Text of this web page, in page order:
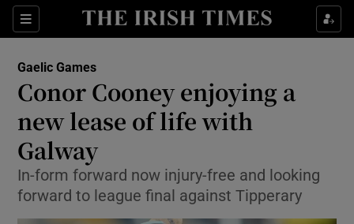
Sections
Show Property sub sections
Show Health sub sections
Show Life & Style sub sections
Show Environment sub sections
Gaelic Games
Conor Cooney enjoying a
new lease of life with
Galway
In-form forward now injury-free and looking
forward to league final against Tipperary